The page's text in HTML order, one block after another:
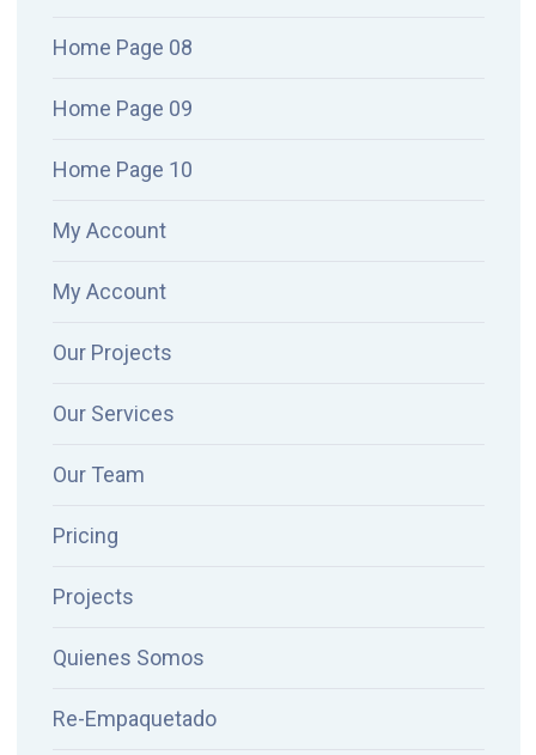
Home Page 08
Home Page 09
Home Page 10
My Account
My Account
Our Projects
Our Services
Our Team
Pricing
Projects
Quienes Somos
Re-Empaquetado